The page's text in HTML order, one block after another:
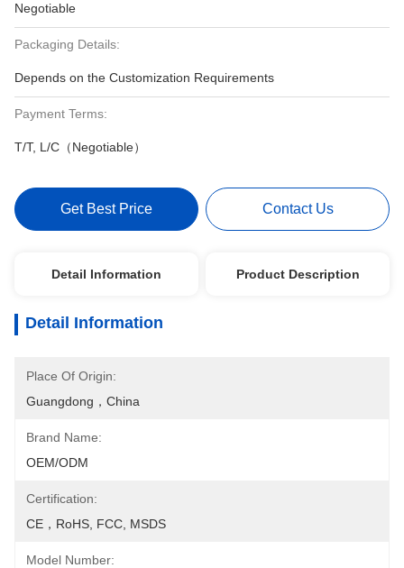
Negotiable
Packaging Details:
Depends on the Customization Requirements
Payment Terms:
T/T, L/C（Negotiable）
Get Best Price Contact Us
Detail Information Product Description
Detail Information
Place Of Origin:
Guangdong，China
Brand Name:
OEM/ODM
Certification:
CE，RoHS, FCC, MSDS
Model Number: